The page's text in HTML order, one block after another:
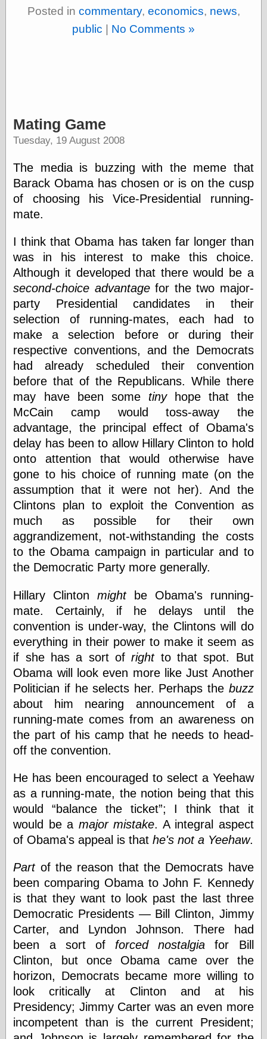
Frank Brunner
Garfield Minus
Garfield
Magic Carpet
Burn
Mayerson on
Animation
Tumblr
My Opinion
Doesn't Matter
Neal Adams
Comics and Cool
Nedor a Day
Panelological
Pantheon
Pappy’s Golden
Age Blogzine
Pencil Ink
Pogo in
Pandemonia
Popeye Animator
ID
Popeye Panels
Random
Musings
Screwball
Comics
Seymour Kneitel
(1908–1964)
thingpart
Time Bullet, the
Uncle John’s
Crazy Town
Viñetas
What about
Whirled of Kelly
Will Krause
Design
Beast Pieces
box vox
Design Milk
design work life
Museum, the
Graphic
Exchange
Looks like Good
Design
Lovely Package
Thinking for a
Living
Vintage Me Oh
My
Economics
Café Hayek
Coordination
Problem
Experimental
Turk
Ideas
Posted in commentary, economics, news,
public | No Comments »
Mating Game
Tuesday, 19 August 2008
The media is buzzing with the meme that
Barack Obama has chosen or is on the cusp
of choosing his Vice-Presidential running-
mate.
I think that Obama has taken far longer than
was in his interest to make this choice.
Although it developed that there would be a
second-choice advantagefor the two major-
party Presidential candidates in their
selection of running-mates, each had to
make a selection before or during their
respective conventions, and the Democrats
had already scheduled their convention
before that of the Republicans. While there
may have been some tinyhope that the
McCain camp would toss-away the
advantage, the principal effect of Obama's
delay has been to allow Hillary Clinton to hold
onto attention that would otherwise have
gone to his choice of running mate (on the
assumption that it were not her). And the
Clintons plan to exploit the Convention as
much as possible for their own
aggrandizement, not-withstanding the costs
to the Obama campaign in particular and to
the Democratic Party more generally.
Hillary Clintonmightbe Obama's running-
mate. Certainly, if he delays until the
convention is under-way, the Clintons will do
everything in their power to make it seem as
if she has a sort ofrightto that spot. But
Obama will look even more like Just Another
Politician if he selects her. Perhaps the buzz
about him nearing announcement of a
running-mate comes from an awareness on
the part of his camp that he needs to head-
off the convention.
He has been encouraged to select a Yeehaw
as a running-mate, the notion being that this
would balance the ticket ; I think that it
would be a major mistake. A integral aspect
of Obama's appeal is thathe's not a Yeehaw.
Partof the reason that the Democrats have
been comparing Obama to John F. Kennedy
is that they want to look past the last three
Democratic Presidents — Bill Clinton, Jimmy
Carter, and Lyndon Johnson. There had
been a sort of forced nostalgia for Bill
Clinton, but once Obama came over the
horizon, Democrats became more willing to
look critically at Clinton and at his
Presidency; Jimmy Carter was an even more
incompetent than is the current President;